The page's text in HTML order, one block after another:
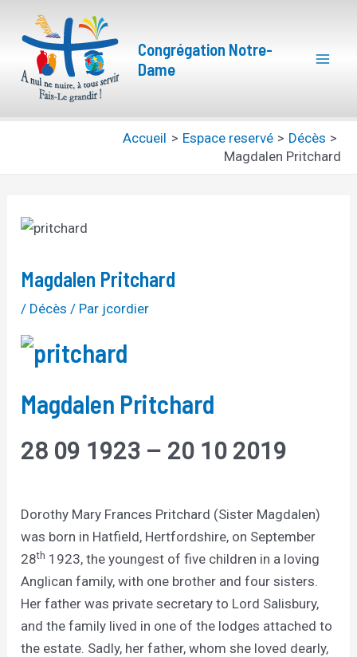
contenu
Congrégation Notre-
Dame
Accueil Espace reservé
Décès
Magdalen Pritchard
Magdalen Pritchard
/ Décès / Par jcordier
Magdalen Pritchard
28 09 1923 – 20 10 2019
Dorothy Mary Frances Pritchard (Sister Magdalen)
was born in Hatfield, Hertfordshire, on September
28th 1923, the youngest of five children in a loving
Anglican family, with one brother and four sisters.
Her father was private secretary to Lord Salisbury,
and the family lived in one of the lodges attached to
the estate. Sadly, her father, whom she loved dearly,
Navigation
des
articles